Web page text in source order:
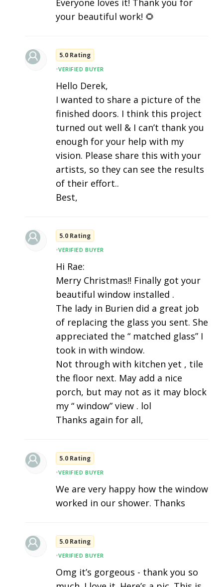
Everyone loves it! Thank you for
your beautiful work! 🌻
5.0 Rating
•VERIFIED BUYER
Hello Derek,
I wanted to share a picture of the
finished doors. I think this project
turned out well & I can’t thank you
enough for your help with my
vision. Please share this with your
artists, so they can see the results
of their effort..
Best,
5.0 Rating
•VERIFIED BUYER
Hi Rae:
Merry Christmas!! Finally got your
beautiful window installed .
The lady in Burien did a great job
of replacing the glass you sent. She
appreciated the “ matched glass” I
took in with window.
Not through with kitchen yet , tile
the floor next. May add a nice
porch, but may not as it may block
my “ window” view . lol
Thanks again for all,
5.0 Rating
•VERIFIED BUYER
We are very happy how the window
worked in our shower. Thanks
5.0 Rating
•VERIFIED BUYER
Omg it’s gorgeous - thank you so